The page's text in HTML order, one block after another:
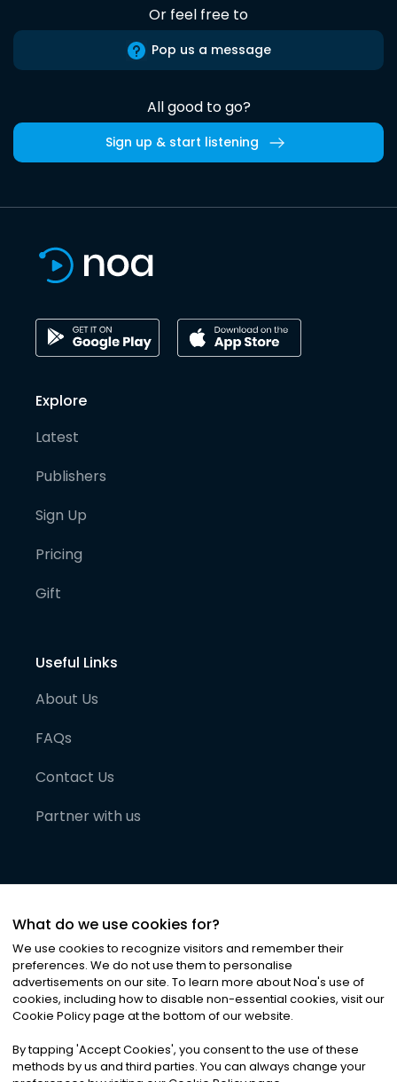
Or feel free to
Pop us a message
All good to go?
Sign up & start listening
Explore
Latest
Publishers
Sign Up
Pricing
Gift
Useful Links
About Us
FAQs
Contact Us
Partner with us
©2026Noa News Ltd. ALL RIGHTS RESERVED
Privacy|Terms & Conditions|Cookies
What do we use cookies for?
We use cookies to recognize visitors and remember their
preferences. We do not use them to personalise
advertisements on our site. To learn more about Noa's use of
cookies, including how to disable non-essential cookies, visit our
Cookie Policy page at the bottom of our website.
By tapping 'Accept Cookies', you consent to the use of these
methods by us and third parties. You can always change your